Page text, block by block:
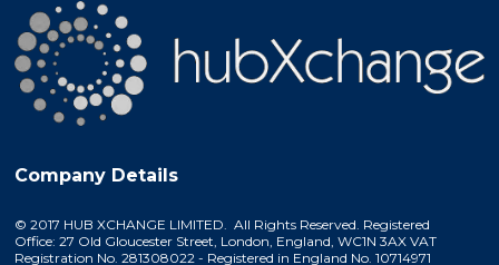
Company Details
© 2017 HUB XCHANGE LIMITED. All Rights Reserved. Registered
Office: 27 Old Gloucester Street, London, England, WC1N 3AX VAT
Registration No. 281308022 - Registered in England No. 10714971